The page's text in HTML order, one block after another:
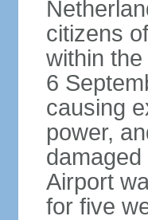
citizens
within
6
causing
power,
Airport
for five